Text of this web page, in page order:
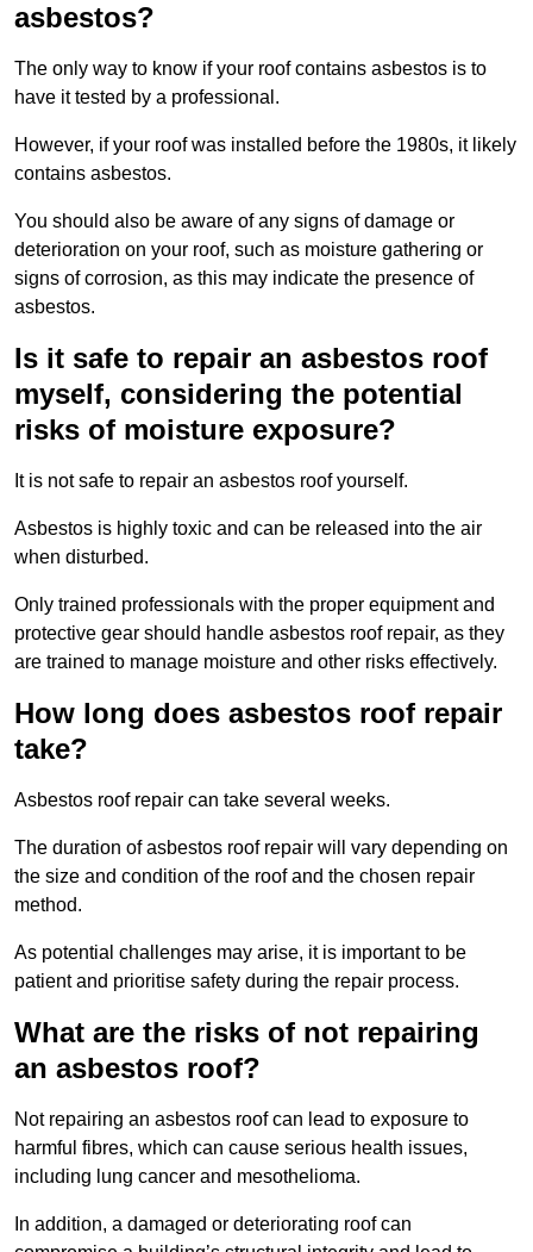
asbestos?
The only way to know if your roof contains asbestos is to
have it tested by a professional.
However, if your roof was installed before the 1980s, it likely
contains asbestos.
You should also be aware of any signs of damage or
deterioration on your roof, such as moisture gathering or
signs of corrosion, as this may indicate the presence of
asbestos.
Is it safe to repair an asbestos roof
myself, considering the potential
risks of moisture exposure?
It is not safe to repair an asbestos roof yourself.
Asbestos is highly toxic and can be released into the air
when disturbed.
Only trained professionals with the proper equipment and
protective gear should handle asbestos roof repair, as they
are trained to manage moisture and other risks effectively.
How long does asbestos roof repair
take?
Asbestos roof repair can take several weeks.
The duration of asbestos roof repair will vary depending on
the size and condition of the roof and the chosen repair
method.
As potential challenges may arise, it is important to be
patient and prioritise safety during the repair process.
What are the risks of not repairing
an asbestos roof?
Not repairing an asbestos roof can lead to exposure to
harmful fibres, which can cause serious health issues,
including lung cancer and mesothelioma.
In addition, a damaged or deteriorating roof can